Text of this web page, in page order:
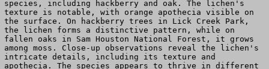
species, including hackberry and oak. The lichen's
texture is notable, with orange apothecia visible on
the surface. On hackberry trees in Lick Creek Park,
the lichen forms a distinctive pattern, while on
fallen oaks in Sam Houston National Forest, it grows
among moss. Close-up observations reveal the lichen's
intricate details, including its texture and
apothecia. The species appears to thrive in different